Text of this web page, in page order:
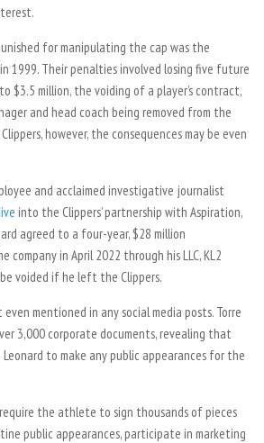
for manipulating the cap was the
1999. Their penalties involved losing five future
$3.5 million, the voiding of a player’s contract,
and head coach being removed from the
however, the consequences may be even
and acclaimed investigative journalist
into the Clippers’ partnership with Aspiration,
agreed to a four-year, $28 million
company in April 2022 through his LLC, KL2
voided if he left the Clippers.
even mentioned in any social media posts. Torre
3,000 corporate documents, revealing that
to make any public appearances for the
the athlete to sign thousands of pieces
public appearances, participate in marketing